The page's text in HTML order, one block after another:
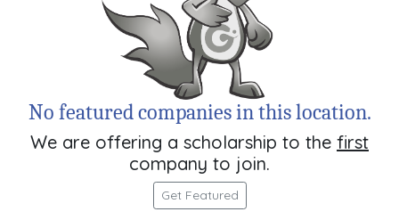
No featured companies in this location.
We are offering a scholarship to the first
company to join.
Get Featured